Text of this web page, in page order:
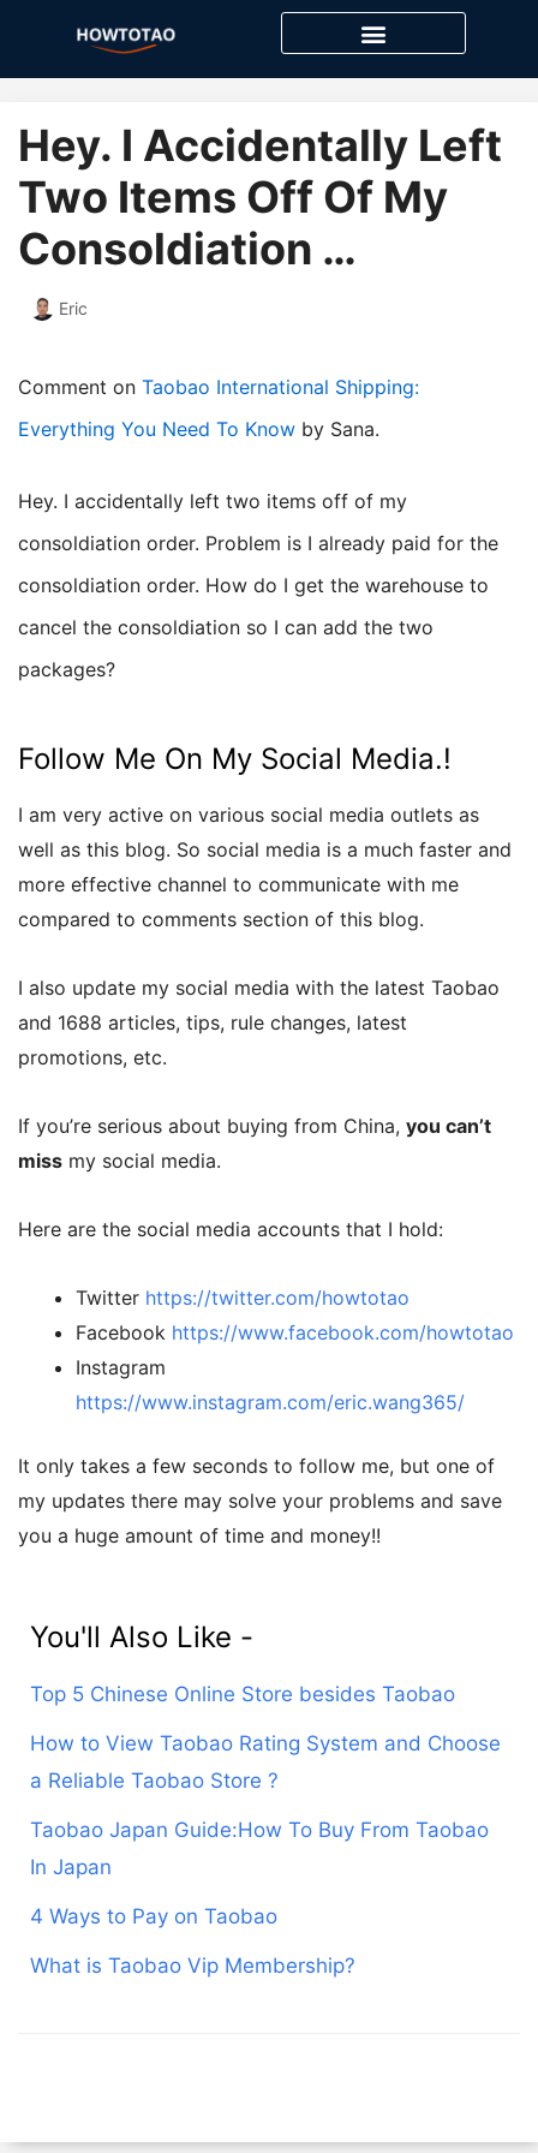
content
Hey. I Accidentally Left
Two Items Off Of My
Consoldiation …
Eric
Comment on Taobao International Shipping:
Everything You Need To Know by Sana.
Hey. I accidentally left two items off of my
consoldiation order. Problem is I already paid for the
consoldiation order. How do I get the warehouse to
cancel the consoldiation so I can add the two
packages?
Follow Me On My Social Media.!
I am very active on various social media outlets as
well as this blog. So social media is a much faster and
more effective channel to communicate with me
compared to comments section of this blog.
I also update my social media with the latest Taobao
and 1688 articles, tips, rule changes, latest
promotions, etc.
If you’re serious about buying from China, you can’t
miss my social media.
Here are the social media accounts that I hold:
Twitter https://twitter.com/howtotao
Facebook https://www.facebook.com/howtotao
Instagram
https://www.instagram.com/eric.wang365/
It only takes a few seconds to follow me, but one of
my updates there may solve your problems and save
you a huge amount of time and money!!
You'll Also Like -
Top 5 Chinese Online Store besides Taobao
How to View Taobao Rating System and Choose
a Reliable Taobao Store ?
Taobao Japan Guide:How To Buy From Taobao
In Japan
4 Ways to Pay on Taobao
What is Taobao Vip Membership?